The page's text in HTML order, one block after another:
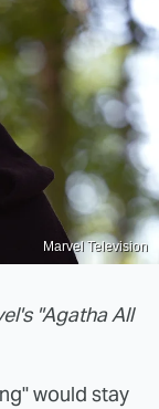
Marvel Television
"Agatha All
would stay